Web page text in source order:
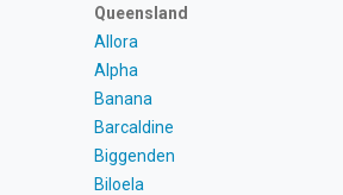
Queensland
Allora
Alpha
Banana
Barcaldine
Biggenden
Biloela